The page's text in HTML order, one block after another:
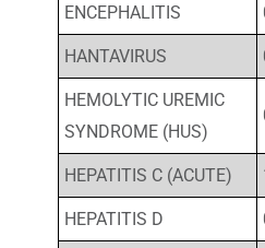
ENCEPHALITIS
HANTAVIRUS
HEMOLYTIC UREMIC
SYNDROME (HUS)
HEPATITIS C (ACUTE)
HEPATITIS D